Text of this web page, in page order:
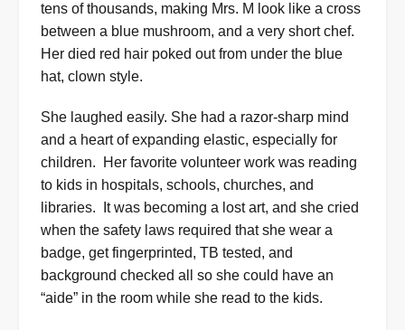
tens of thousands, making Mrs. M look like a cross
between a blue mushroom, and a very short chef.
Her died red hair poked out from under the blue
hat, clown style.
She laughed easily. She had a razor-sharp mind
and a heart of expanding elastic, especially for
children.
Her favorite volunteer work was reading
to kids in hospitals, schools, churches, and
libraries.
It was becoming a lost art, and she cried
when the safety laws required that she wear a
badge, get fingerprinted, TB tested, and
background checked all so she could have an
“aide” in the room while she read to the kids.